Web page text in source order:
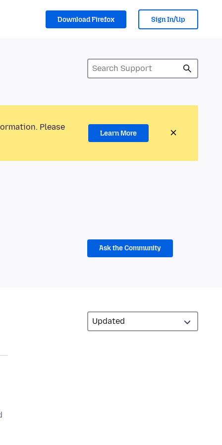
Download Firefox Sign In/Up
Please
Learn More
Ask the Community